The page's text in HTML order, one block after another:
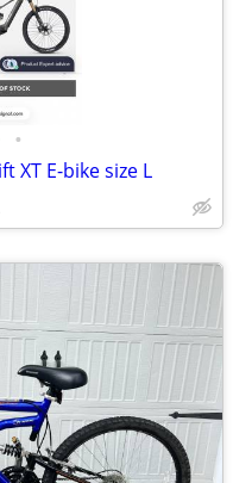
•
XT E-bike size L